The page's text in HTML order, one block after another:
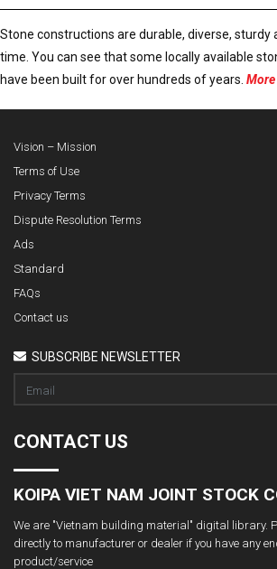
Stone constructions are durable, diverse, sturdy
time. You can see that some locally available
have been built for over hundreds of years. More
Vision – Mission
Terms of Use
Privacy Terms
Dispute Resolution Terms
Ads
Standard
FAQs
Contact us
SUBSCRIBE NEWSLETTER
CONTACT US
KOIPA VIET NAM JOINT STOCK
We are "Vietnam building material" digital library.
directly to manufacturer or dealer if you have any
product/service